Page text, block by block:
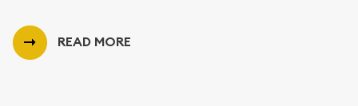
READ MORE